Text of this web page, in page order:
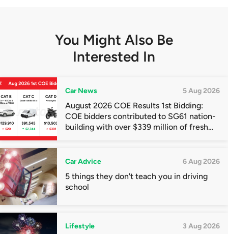
You Might Also Be
Interested In
Car News 5 Aug 2026
August 2026 COE Results 1st Bidding:
COE bidders contributed to SG61 nation-
building with over $339 million of fresh
Car Advice 6 Aug 2026
5 things they don't teach you in driving
school
Lifestyle 3 Aug 2026